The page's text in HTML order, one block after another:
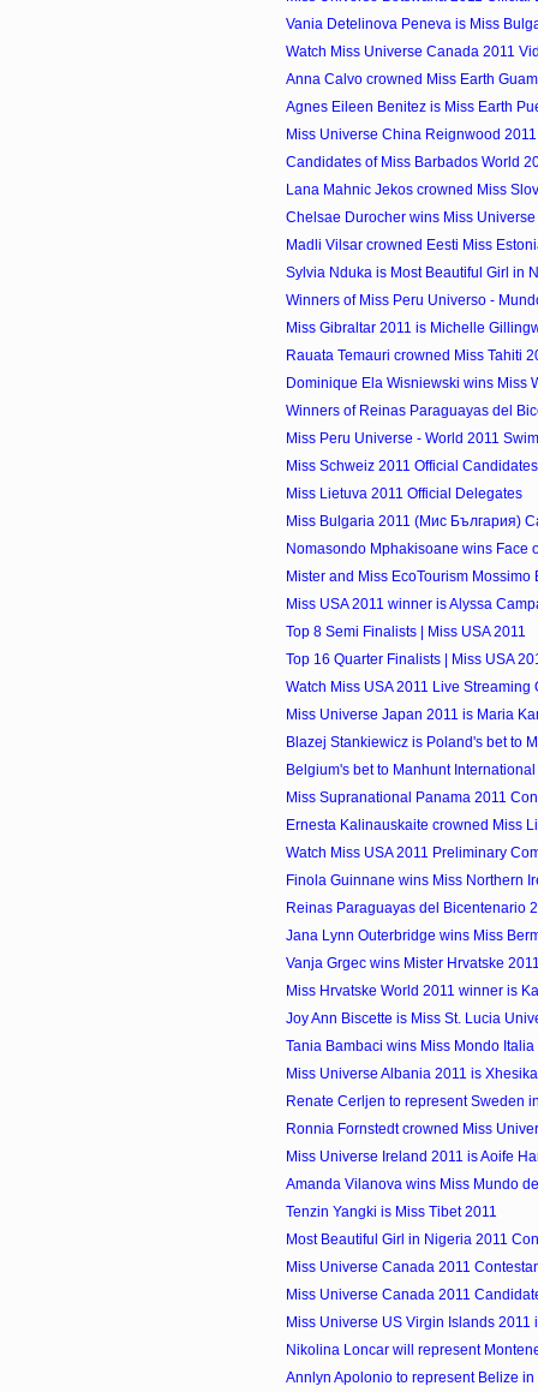
Vania Detelinova Peneva is Miss
Watch Miss Universe Canada 2011
Anna Calvo crowned Miss Earth
Agnes Eileen Benitez is Miss Earth
Miss Universe China Reignwood
Candidates of Miss Barbados World
Lana Mahnic Jekos crowned Miss
Chelsae Durocher wins Miss
Madli Vilsar crowned Eesti Miss
Sylvia Nduka is Most Beautiful Girl in
Winners of Miss Peru Universo -
Miss Gibraltar 2011 is Michelle
Rauata Temauri crowned Miss Tahiti
Dominique Ela Wisniewski wins Miss
Winners of Reinas Paraguayas del
Miss Peru Universe - World 2011
Miss Schweiz 2011 Official Candidates
Miss Lietuva 2011 Official Delegates
Miss Bulgaria 2011 (Мис България)
Nomasondo Mphakisoane wins Face
Mister and Miss EcoTourism Mossimo
Miss USA 2011 winner is Alyssa
Top 8 Semi Finalists | Miss USA 2011
Top 16 Quarter Finalists | Miss USA
Watch Miss USA 2011 Live Streaming
Miss Universe Japan 2011 is Maria
Blazej Stankiewicz is Poland's bet to
Belgium's bet to Manhunt International
Miss Supranational Panama 2011
Ernesta Kalinauskaite crowned Miss
Watch Miss USA 2011 Preliminary
Finola Guinnane wins Miss Northern
Reinas Paraguayas del Bicentenario
Jana Lynn Outerbridge wins Miss
Vanja Grgec wins Mister Hrvatske
Miss Hrvatske World 2011 winner is
Joy Ann Biscette is Miss St. Lucia
Tania Bambaci wins Miss Mondo Italia
Miss Universe Albania 2011 is
Renate Cerljen to represent Sweden
Ronnia Fornstedt crowned Miss
Miss Universe Ireland 2011 is Aoife
Amanda Vilanova wins Miss Mundo
Tenzin Yangki is Miss Tibet 2011
Most Beautiful Girl in Nigeria 2011
Miss Universe Canada 2011
Miss Universe Canada 2011
Miss Universe US Virgin Islands 2011
Nikolina Loncar will represent
Annlyn Apolonio to represent Belize in